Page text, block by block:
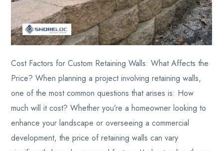
Cost Factors for Custom Retaining Walls: What Affects the
Price? When planning a project involving retaining walls,
one of the most common questions that arises is: How
much will it cost? Whether you’re a homeowner looking to
enhance your landscape or overseeing a commercial
development, the price of retaining walls can vary